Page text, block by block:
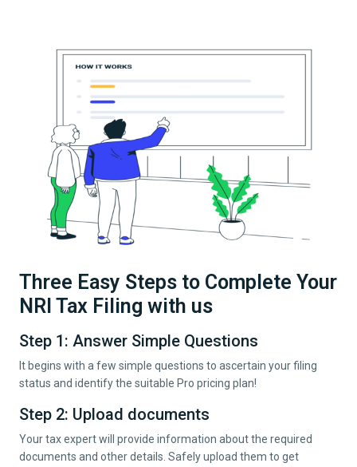
Three Easy Steps to Complete Your
NRI Tax Filing with us
Step 1: Answer Simple Questions
It begins with a few simple questions to ascertain your filing
status and identify the suitable Pro pricing plan!
Step 2: Upload documents
Your tax expert will provide information about the required
documents and other details. Safely upload them to get